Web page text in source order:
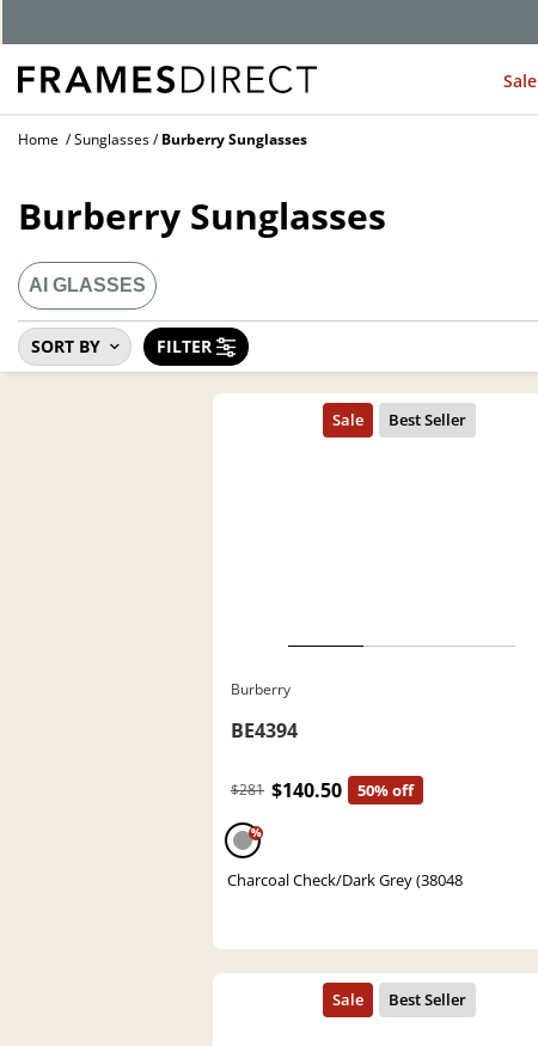
Sale
Home Sunglasses Burberry Sunglasses
Burberry Sunglasses
SORT BY FILTER
AI GLASSES
Burberry
BE4394
$281 $140.50 50% off
%
Charcoal Check/Dark Grey (38048